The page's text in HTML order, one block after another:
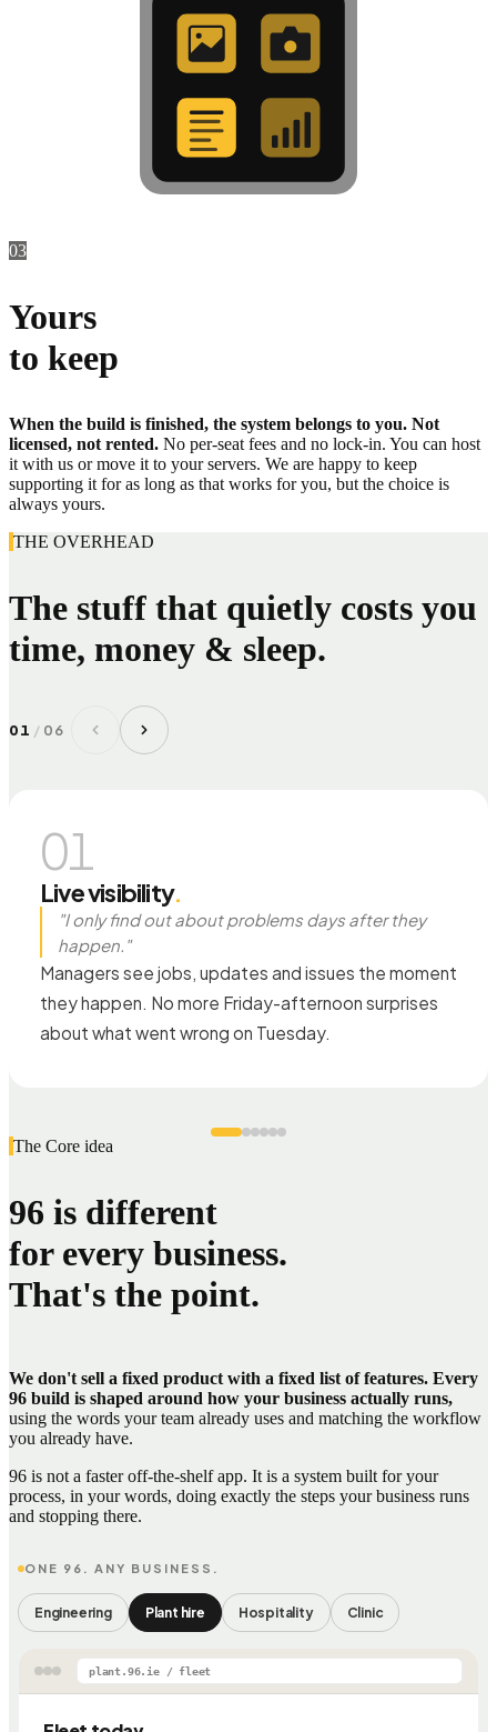
03
Yours
to keep
When the build is finished, the system belongs to you. Not
licensed, not rented. No per-seat fees and no lock-in. You can host
it with us or move it to your servers. We are happy to keep
supporting it for as long as that works for you, but the choice is
always yours.
THE OVERHEAD
The stuff that quietly costs you
time, money & sleep.
01 / 06
01
Live visibility.
"I only find out about problems days after they
happen."
Managers see jobs, updates and issues the moment
they happen. No more Friday-afternoon surprises
about what went wrong on Tuesday.
The Core idea
96 is different
for every business.
That's the point.
We don't sell a fixed product with a fixed list of features. Every
96 build is shaped around how your business actually runs,
using the words your team already uses and matching the workflow
you already have.
96 is not a faster off-the-shelf app. It is a system built for your
process, in your words, doing exactly the steps your business runs
and stopping there.
ONE 96. ANY BUSINESS.
Engineering Plant hire Hospitality Clinic
plant.96.ie / fleet